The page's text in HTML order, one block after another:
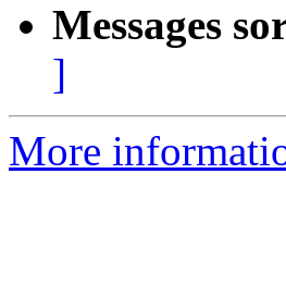
Messages
]
More